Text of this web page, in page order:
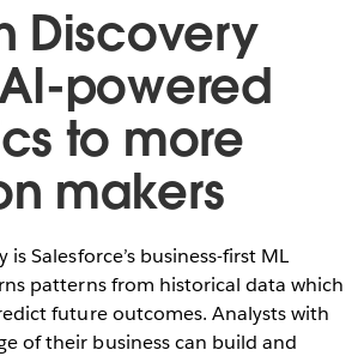
Discovery
powered
to more
makers
is Salesforce’s business-first ML
patterns from historical data which
future outcomes. Analysts with
of their business can build and